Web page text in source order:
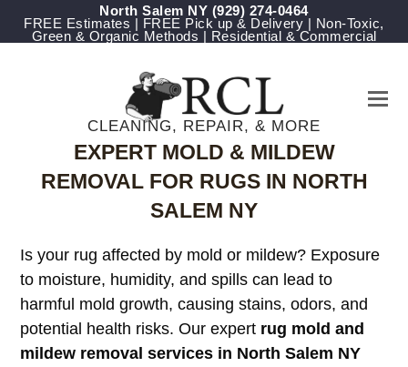
North Salem NY (929) 274-0464
FREE Estimates | FREE Pick up & Delivery | Non-Toxic,
Green & Organic Methods | Residential & Commercial
CLEANING, REPAIR, & MORE
EXPERT MOLD & MILDEW
REMOVAL FOR RUGS IN NORTH
SALEM NY
Is your rug affected by mold or mildew? Exposure
to moisture, humidity, and spills can lead to
harmful mold growth, causing stains, odors, and
potential health risks. Our expert rug mold and
mildew removal services in North Salem NY